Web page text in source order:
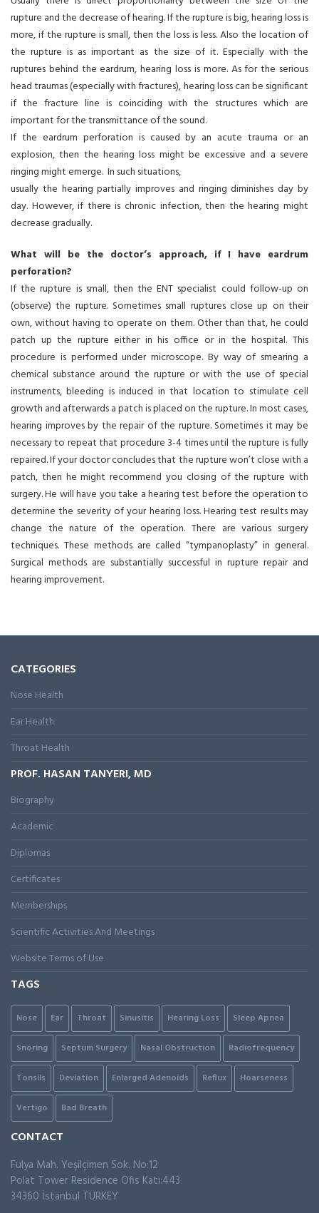
rupture and the decrease of hearing. If the rupture is big, hearing loss is
more, if the rupture is small, then the loss is less. Also the location of
the rupture is as important as the size of it. Especially with the
ruptures behind the eardrum, hearing loss is more. As for the serious
head traumas (especially with fractures), hearing loss can be significant
if the fracture line is coinciding with the structures which are
important for the transmittance of the sound.
If the eardrum perforation is caused by an acute trauma or an
explosion, then the hearing loss might be excessive and a severe
ringing might emerge. In such situations,
usually the hearing partially improves and ringing diminishes day by
day. However, if there is chronic infection, then the hearing might
decrease gradually.
What will be the doctor’s approach, if I have eardrum
perforation?
If the rupture is small, then the ENT specialist could follow-up on
(observe) the rupture. Sometimes small ruptures close up on their
own, without having to operate on them. Other than that, he could
patch up the rupture either in his office or in the hospital. This
procedure is performed under microscope. By way of smearing a
chemical substance around the rupture or with the use of special
instruments, bleeding is induced in that location to stimulate cell
growth and afterwards a patch is placed on the rupture. In most cases,
hearing improves by the repair of the rupture. Sometimes it may be
necessary to repeat that procedure 3-4 times until the rupture is fully
repaired. If your doctor concludes that the rupture won’t close with a
patch, then he might recommend you closing of the rupture with
surgery. He will have you take a hearing test before the operation to
determine the severity of your hearing loss. Hearing test results may
change the nature of the operation. There are various surgery
techniques. These methods are called “tympanoplasty” in general.
Surgical methods are substantially successful in rupture repair and
hearing improvement.
CATEGORIES
Nose Health
Ear Health
Throat Health
PROF. HASAN TANYERI, MD
Biography
Academic
Diplomas
Certificates
Membershıps
Scientific Activities And Meetings
Website Terms of Use
TAGS
Nose Ear Throat Sinusitis Hearing Loss Sleep Apnea
Snoring Septum Surgery Nasal Obstruction Radiofrequency
Tonsils Deviation Enlarged Adenoids Reflux Hoarseness
Vertigo Bad Breath
CONTACT
Fulya Mah. Yeşilçimen Sok. No:12
Polat Tower Residence Ofis Katı:443
34360 İstanbul TURKEY